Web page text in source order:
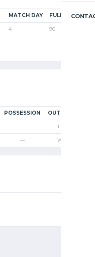
MATCH DAY FULL TIME
4 90'
POSSESSION OUTCOME
— Loss
— Win